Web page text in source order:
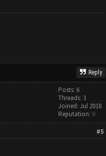
Reply
Posts: 6
Threads: 3
Joined: Jul 2018
Reputation: 0
#5